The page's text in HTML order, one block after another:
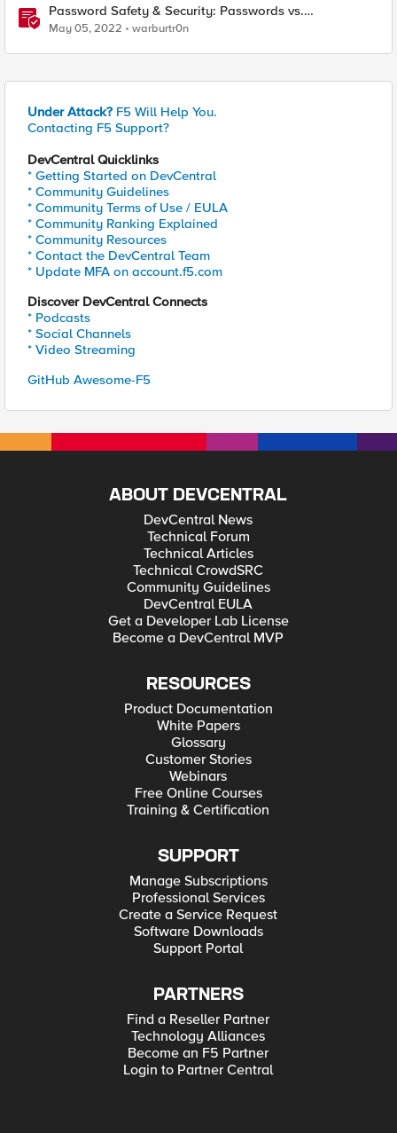
Password Safety & Security: Passwords vs.
Passphrases
May 05, 2022 warburtr0n
Under Attack? F5 Will Help You.
Contacting F5 Support?
DevCentral Quicklinks
* Getting Started on DevCentral
* Community Guidelines
* Community Terms of Use / EULA
* Community Ranking Explained
* Community Resources
* Contact the DevCentral Team
* Update MFA on account.f5.com
Discover DevCentral Connects
* Podcasts
* Social Channels
* Video Streaming
GitHub Awesome-F5
ABOUT DEVCENTRAL
DevCentral News
Technical Forum
Technical Articles
Technical CrowdSRC
Community Guidelines
DevCentral EULA
Get a Developer Lab License
Become a DevCentral MVP
RESOURCES
Product Documentation
White Papers
Glossary
Customer Stories
Webinars
Free Online Courses
Training & Certification
SUPPORT
Manage Subscriptions
Professional Services
Create a Service Request
Software Downloads
Support Portal
PARTNERS
Find a Reseller Partner
Technology Alliances
Become an F5 Partner
Login to Partner Central